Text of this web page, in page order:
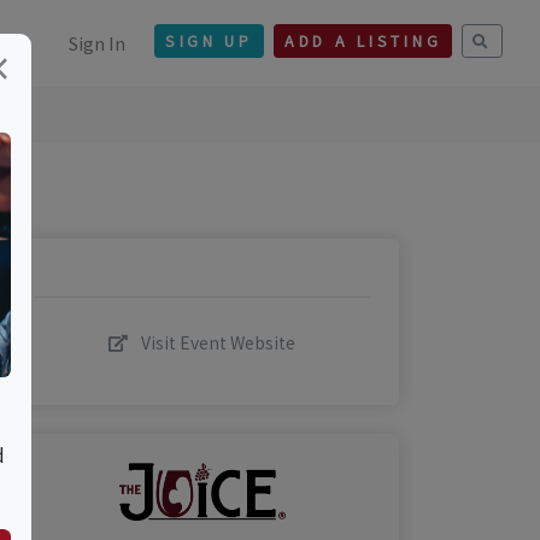
Sign In SIGN UP ADD A LISTING
Visit Event Website